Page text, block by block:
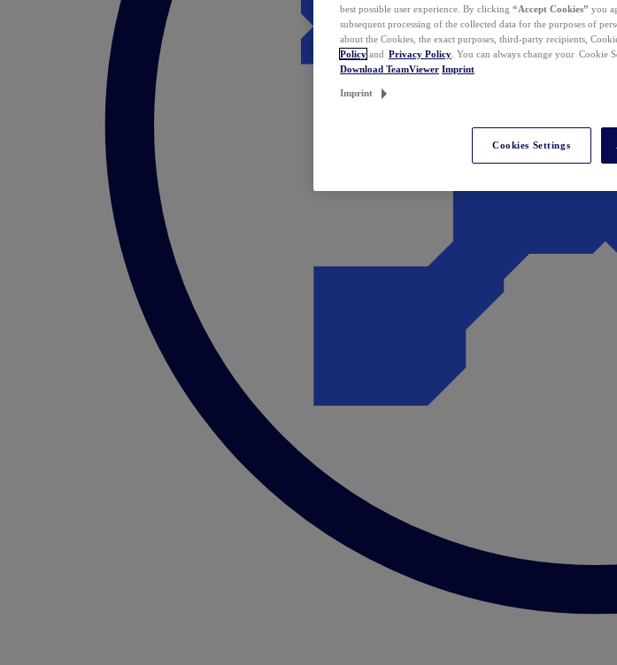
best possible user experience. By clicking “Accept Cookies” you
subsequent processing of the collected data for the purposes of
about the Cookies, the exact purposes, third-party recipients,
Policy and Privacy Policy . You can always change your Cookie
Download TeamViewer Imprint
Imprint
Cookies Settings